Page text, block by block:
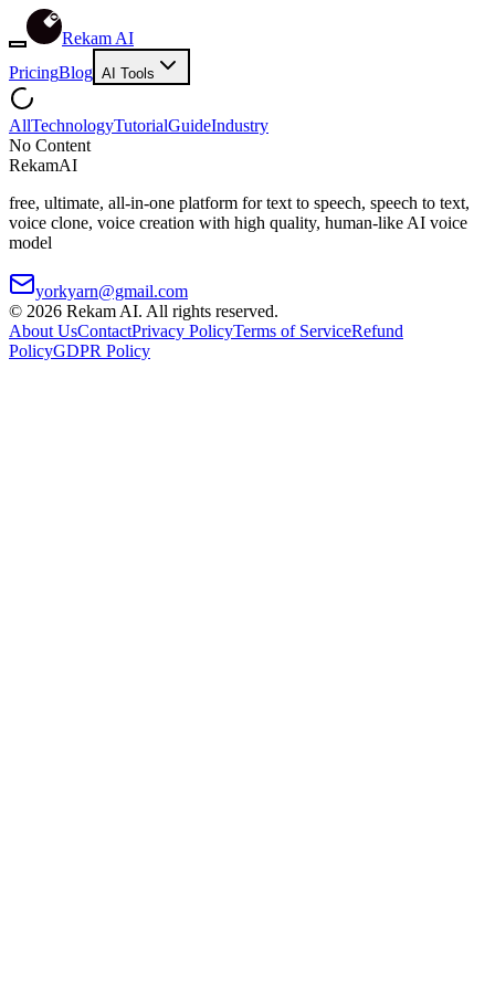
Rekam AI
PricingBlog AI Tools
AllTechnologyTutorialGuideIndustry
No Content
RekamAI
free, ultimate, all-in-one platform for text to speech, speech to text,
voice clone, voice creation with high quality, human-like AI voice
model
yorkyarn@gmail.com
© 2026 Rekam AI. All rights reserved.
About UsContactPrivacy PolicyTerms of ServiceRefund
PolicyGDPR Policy